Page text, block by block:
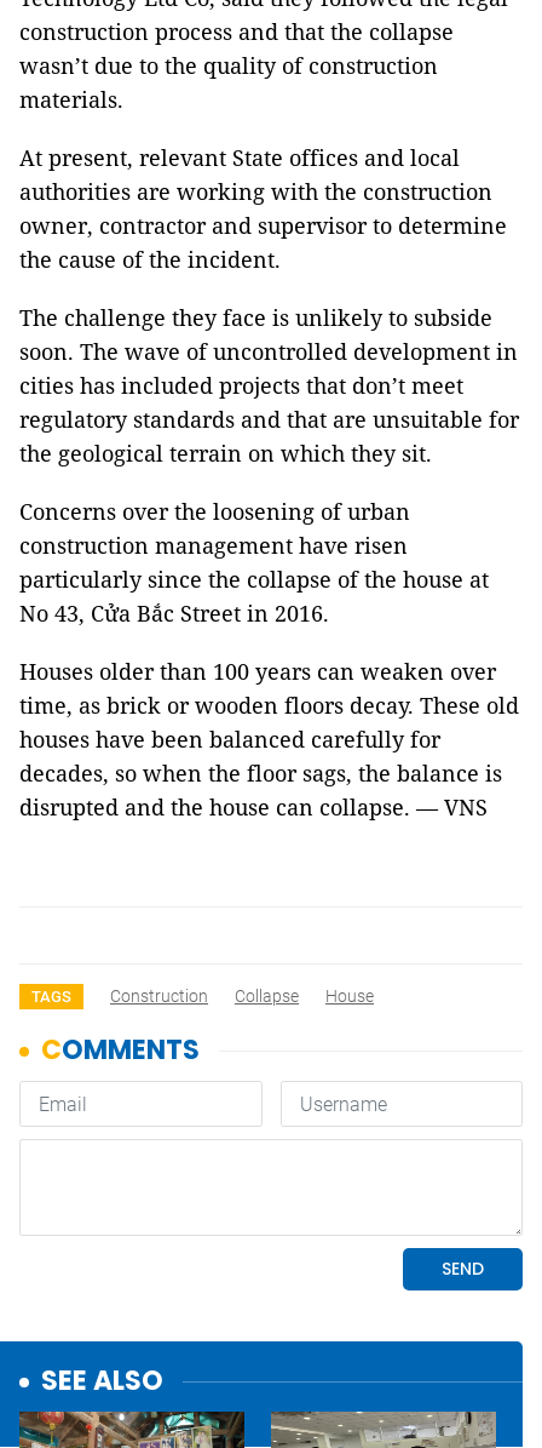
construction process and that the collapse
wasn’t due to the quality of construction
materials.
At present, relevant State offices and local
authorities are working with the construction
owner, contractor and supervisor to determine
the cause of the incident.
The challenge they face is unlikely to subside
soon. The wave of uncontrolled development in
cities has included projects that don’t meet
regulatory standards and that are unsuitable for
the geological terrain on which they sit.
Concerns over the loosening of urban
construction management have risen
particularly since the collapse of the house at
No 43, Cửa Bắc Street in 2016.
Houses older than 100 years can weaken over
time, as brick or wooden floors decay. These old
houses have been balanced carefully for
decades, so when the floor sags, the balance is
disrupted and the house can collapse. — VNS
TAGS Construction Collapse House
SEE ALSO